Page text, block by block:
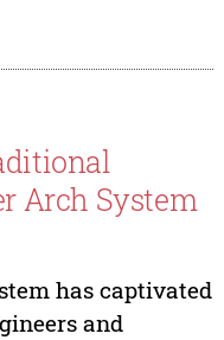
Arch System
has captivated
and